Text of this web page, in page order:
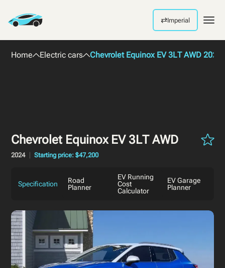
⇄Imperial
Home Electric cars Chevrolet Equinox EV 3LT AWD 2024
Chevrolet Equinox EV 3LT AWD
2024 Starting price: $47,200
Specification
Road
Planner
EV Running
Cost
Calculator
EV Garage
Planner